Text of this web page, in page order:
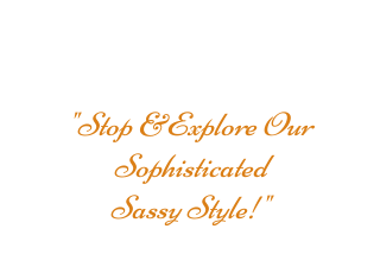
"Stop &Explore Our
Sophisticated
Sassy Style!"